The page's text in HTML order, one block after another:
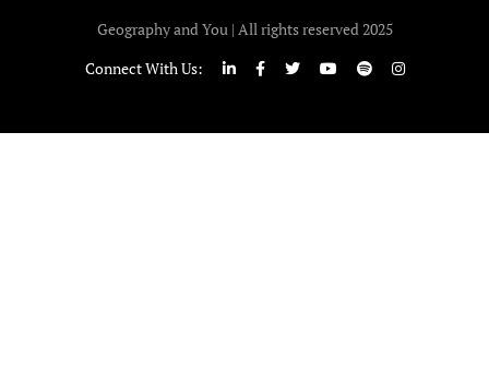
Geography and You | All rights reserved 2025
Connect With Us: